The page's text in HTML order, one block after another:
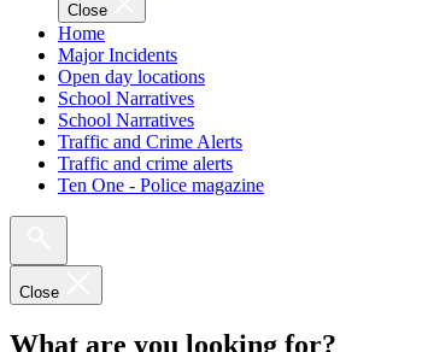
Close
Home
Major Incidents
Open day locations
School Narratives
School Narratives
Traffic and Crime Alerts
Traffic and crime alerts
Ten One - Police magazine
Close
What are you looking for?